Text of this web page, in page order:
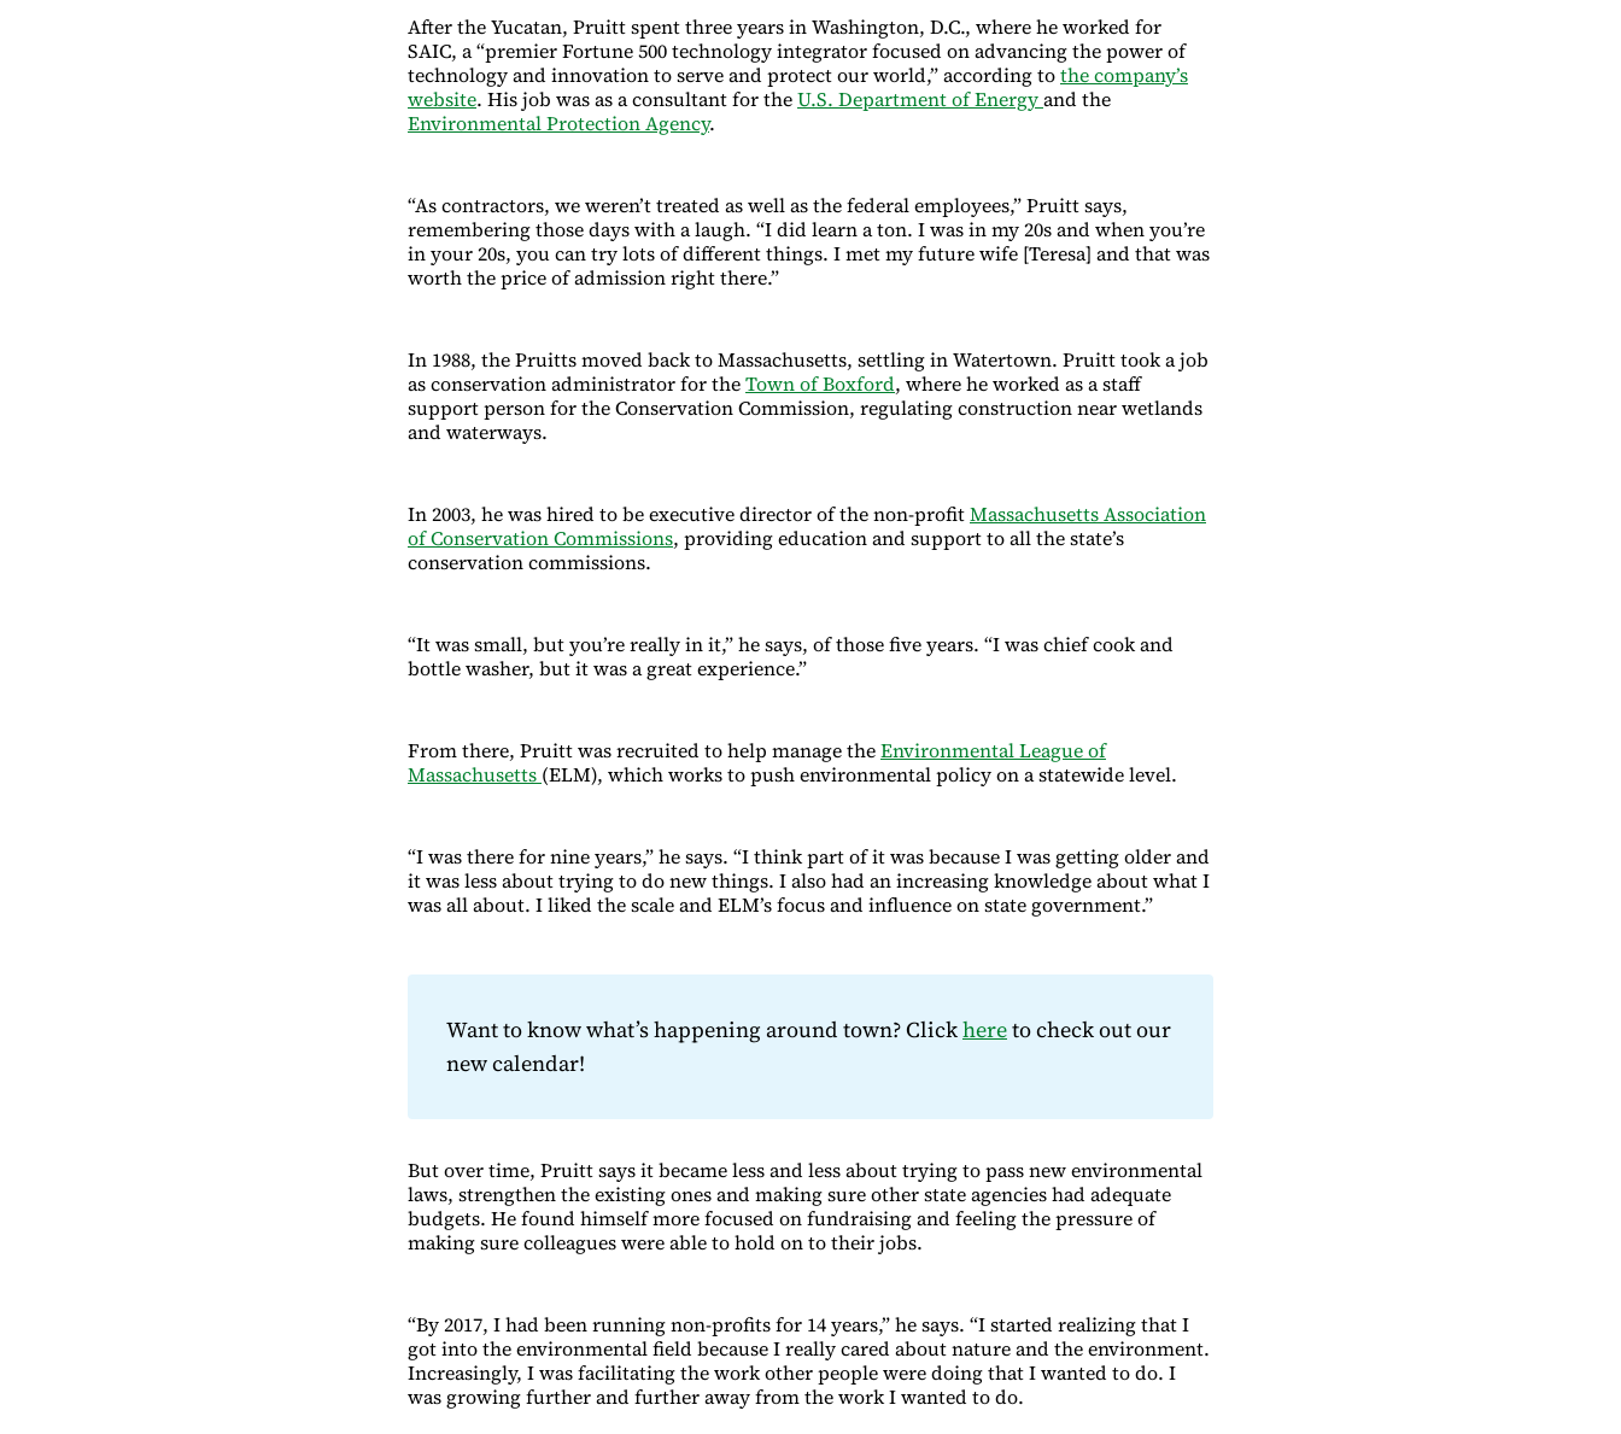
After the Yucatan, Pruitt spent three years in Washington, D.C., where he worked for
SAIC, a “premier Fortune 500 technology integrator focused on advancing the power of
technology and innovation to serve and protect our world,” according tothe company’s
website. His job was as a consultant for theU.S. Department of Energyand the
Environmental Protection Agency.
“As contractors, we weren’t treated as well as the federal employees,” Pruitt says,
remembering those days with a laugh. “I did learn a ton. I was in my 20s and when you’re
in your 20s, you can try lots of different things. I met my future wife [Teresa] and that was
worth the price of admission right there.”
In 1988, the Pruitts moved back to Massachusetts, settling in Watertown. Pruitt took a job
as conservation administrator for theTown of Boxford, where he worked as a staff
support person for the Conservation Commission, regulating construction near wetlands
and waterways.
In 2003, he was hired to be executive director of the non-profitMassachusetts Association
of Conservation Commissions, providing education and support to all the state’s
conservation commissions.
“It was small, but you’re really in it,” he says, of those five years. “I was chief cook and
bottle washer, but it was a great experience.”
From there, Pruitt was recruited to help manage theEnvironmental League of
Massachusetts (ELM), which works to push environmental policy on a statewide level.
“I was there for nine years,” he says. “I think part of it was because I was getting older and
it was less about trying to do new things. I also had an increasing knowledge about what I
was all about. I liked the scale and ELM’s focus and influence on state government.”
Want to know what’s happening around town? Clickhereto check out our
new calendar!
But over time, Pruitt says it became less and less about trying to pass new environmental
laws, strengthen the existing ones and making sure other state agencies had adequate
budgets. He found himself more focused on fundraising and feeling the pressure of
making sure colleagues were able to hold on to their jobs.
“By 2017, I had been running non-profits for 14 years,” he says. “I started realizing that I
got into the environmental field because I really cared about nature and the environment.
Increasingly, I was facilitating the work other people were doing that I wanted to do. I
was growing further and further away from the work I wanted to do.